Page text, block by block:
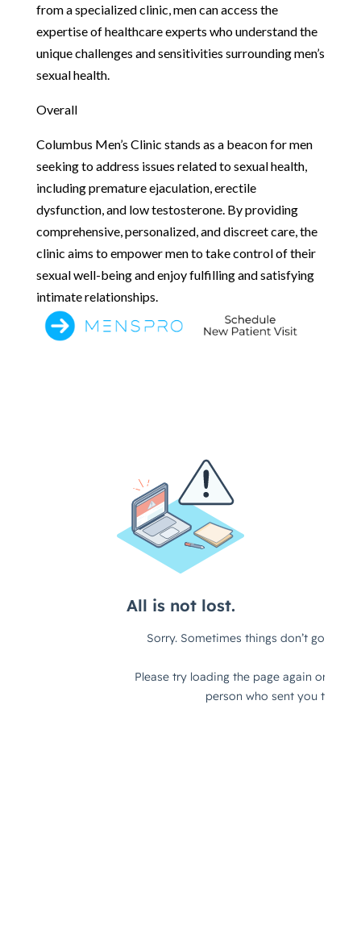
from a specialized clinic, men can access the
expertise of healthcare experts who understand the
unique challenges and sensitivities surrounding men’s
sexual health.
Overall
Columbus Men’s Clinic stands as a beacon for men
seeking to address issues related to sexual health,
including premature ejaculation, erectile
dysfunction, and low testosterone. By providing
comprehensive, personalized, and discreet care, the
clinic aims to empower men to take control of their
sexual well-being and enjoy fulfilling and satisfying
intimate relationships.